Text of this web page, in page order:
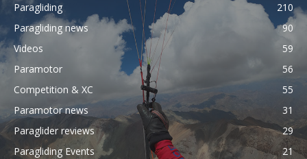
Paragliding
210
Paragliding news
90
Videos
59
Paramotor
56
Competition & XC
55
Paramotor news
31
Paraglider reviews
29
Paragliding Events
21